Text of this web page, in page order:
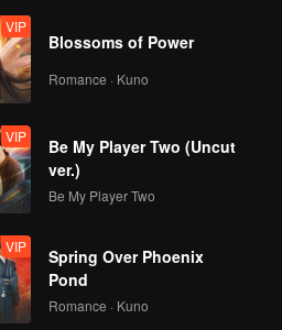
VIP
Blossoms of Power
Romance · Kuno
VIP
Be My Player Two (Uncut
ver.)
Be My Player Two
VIP
Spring Over Phoenix
Pond
Romance · Kuno